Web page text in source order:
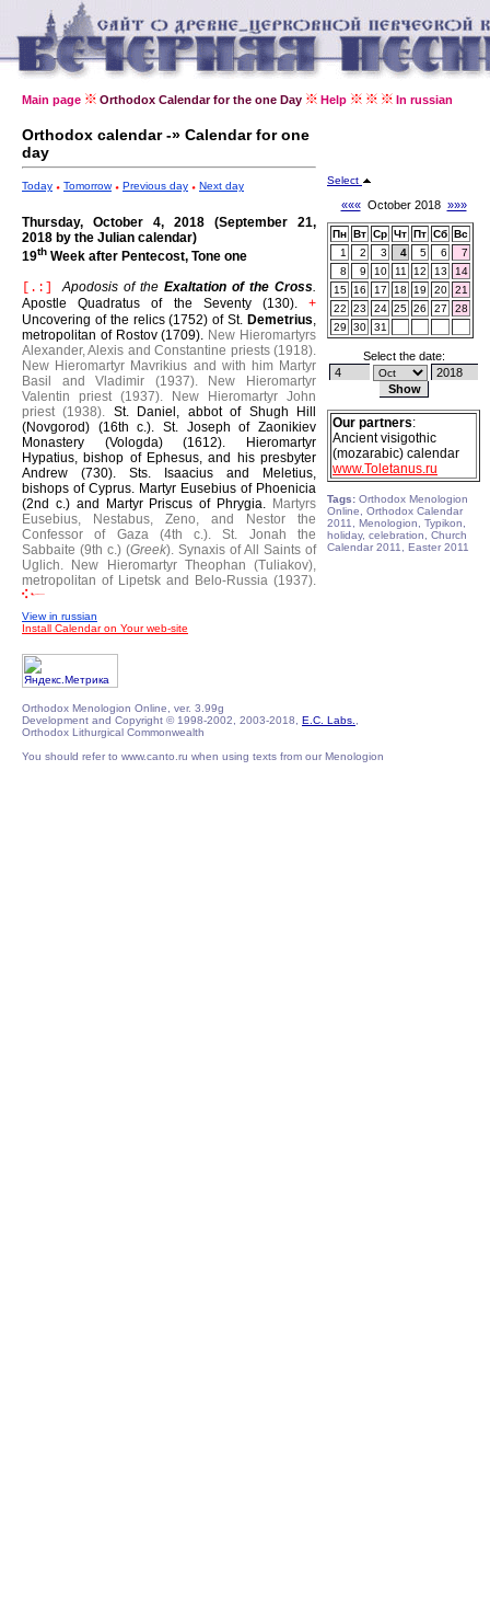
Main page Orthodox Calendar for the one Day Help In russian
Orthodox calendar -» Calendar for one
day
Today Tomorrow Previous day Next day
Thursday, October 4, 2018 (September 21,
2018 by the Julian calendar)
19th Week after Pentecost, Tone one
[.:] Apodosis of the Exaltation of the Cross.
Apostle Quadratus of the Seventy (130). +
Uncovering of the relics (1752) of St. Demetrius,
metropolitan of Rostov (1709). New Hieromartyrs
Alexander, Alexis and Constantine priests (1918).
New Hieromartyr Mavrikius and with him Martyr
Basil and Vladimir (1937).
New Hieromartyr
Valentin priest (1937).
New Hieromartyr John
priest (1938). St. Daniel, abbot of Shugh Hill
(Novgorod) (16th c.). St. Joseph of Zaonikiev
Monastery (Vologda) (1612).
Hieromartyr
Hypatius, bishop of Ephesus, and his presbyter
Andrew (730). Sts. Isaacius and Meletius,
bishops of Cyprus. Martyr Eusebius of Phoenicia
(2nd c.) and Martyr Priscus of Phrygia. Martyrs
Eusebius, Nestabus, Zeno, and Nestor the
Confessor of Gaza (4th c.).
St. Jonah the
Sabbaite (9th c.) (Greek). Synaxis of All Saints of
Uglich.
New Hieromartyr Theophan (Tuliakov),
metropolitan of Lipetsk and Belo-Russia (1937).
View in russian
Install Calendar on Your web-site
Select
«««October 2018 »»»
Пн Вт Ср Чт Пт Сб Вс
1
2 3 4 5 6
7
8
9 10 11 12 13
14
15
16 17 18 19 20
21
22
23 24 25 26 27
28
29
30 31
Select the date:
Our partners:
Ancient visigothic
(mozarabic) calendar
www.Toletanus.ru
Tags: Orthodox Menologion
Online, Orthodox Calendar
2011, Menologion, Typikon,
holiday, celebration, Church
Calendar 2011, Easter 2011
Orthodox Menologion Online, ver. 3.99g
Development and Copyright © 1998-2002, 2003-2018, E.C. Labs.
Orthodox Lithurgical Commonwealth
You should refer to www.canto.ru when using texts from our Menologion